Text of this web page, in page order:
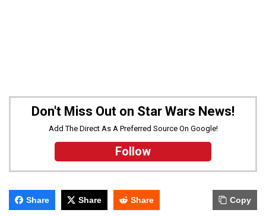
Don't Miss Out on Star Wars News!
Add The Direct As A Preferred Source On Google!
Follow
Share Share Share Copy